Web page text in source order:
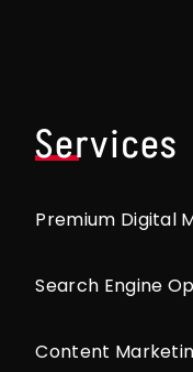
Services
Premium Digital
Search Engine
Content